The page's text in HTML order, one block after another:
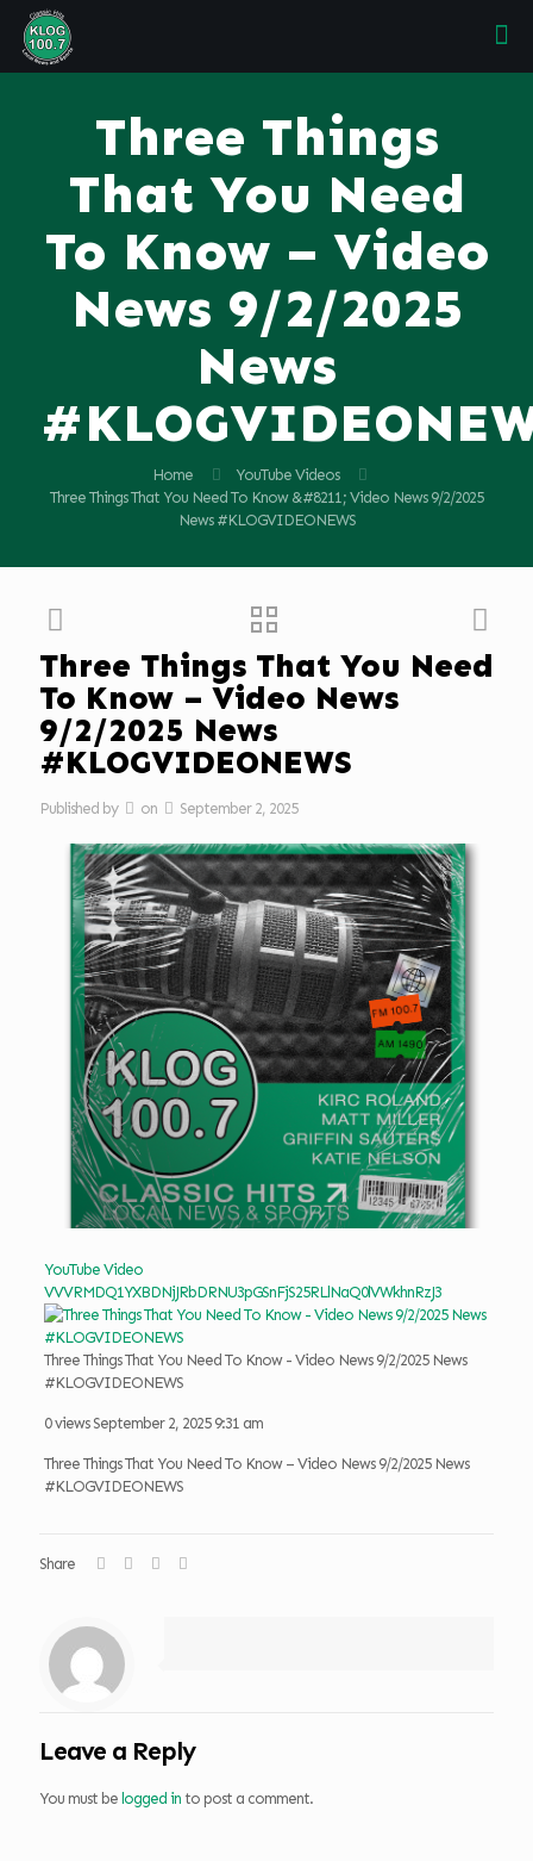
Three Things
That You Need
To Know – Video
News 9/2/2025
News
Home
YouTube Videos
Three Things That You Need To Know &#8211; Video News 9/2/2025
News #KLOGVIDEONEWS
Three Things That You Need
To Know – Video News
9/2/2025 News
#KLOGVIDEONEWS
Published by on September 2, 2025
YouTube Video
VVVRMDQ1YXBDNjJRbDRNU3pGSnFjS25RLlNaQ0lVWkhnRzJ3
Three Things That You Need To Know - Video News 9/2/2025 News
#KLOGVIDEONEWS
0 views September 2, 2025 9:31 am
Three Things That You Need To Know – Video News 9/2/2025 News
#KLOGVIDEONEWS
Share
Leave a Reply
You must be logged in to post a comment.